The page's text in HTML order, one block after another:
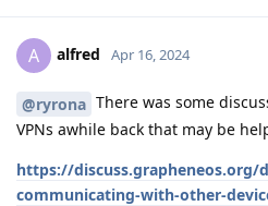
A alfred Apr 16, 2024
@ryrona There was some
VPNs awhile back that may be
https://discuss.grapheneos.org/
communicating-with-other-